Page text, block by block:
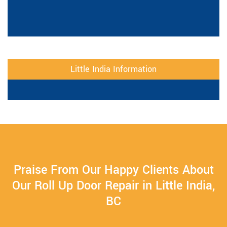
Little India Information
Praise From Our Happy Clients About
Our Roll Up Door Repair in Little India,
BC